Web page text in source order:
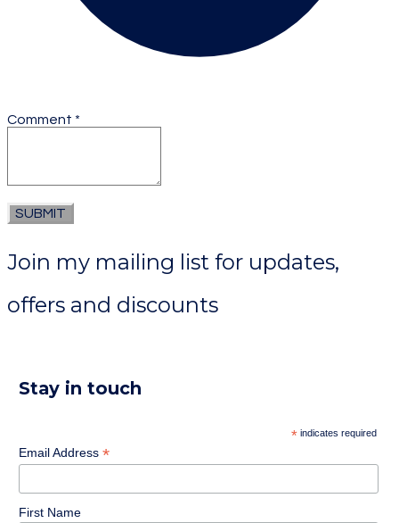
Comment *
SUBMIT
Join my mailing list for updates,
offers and discounts
Stay in touch
* indicates required
Email Address *
First Name